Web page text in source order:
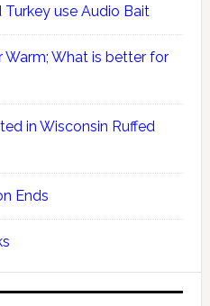
Turkey use Audio Bait
Warm; What is better for
in Wisconsin Ruffed
Ends